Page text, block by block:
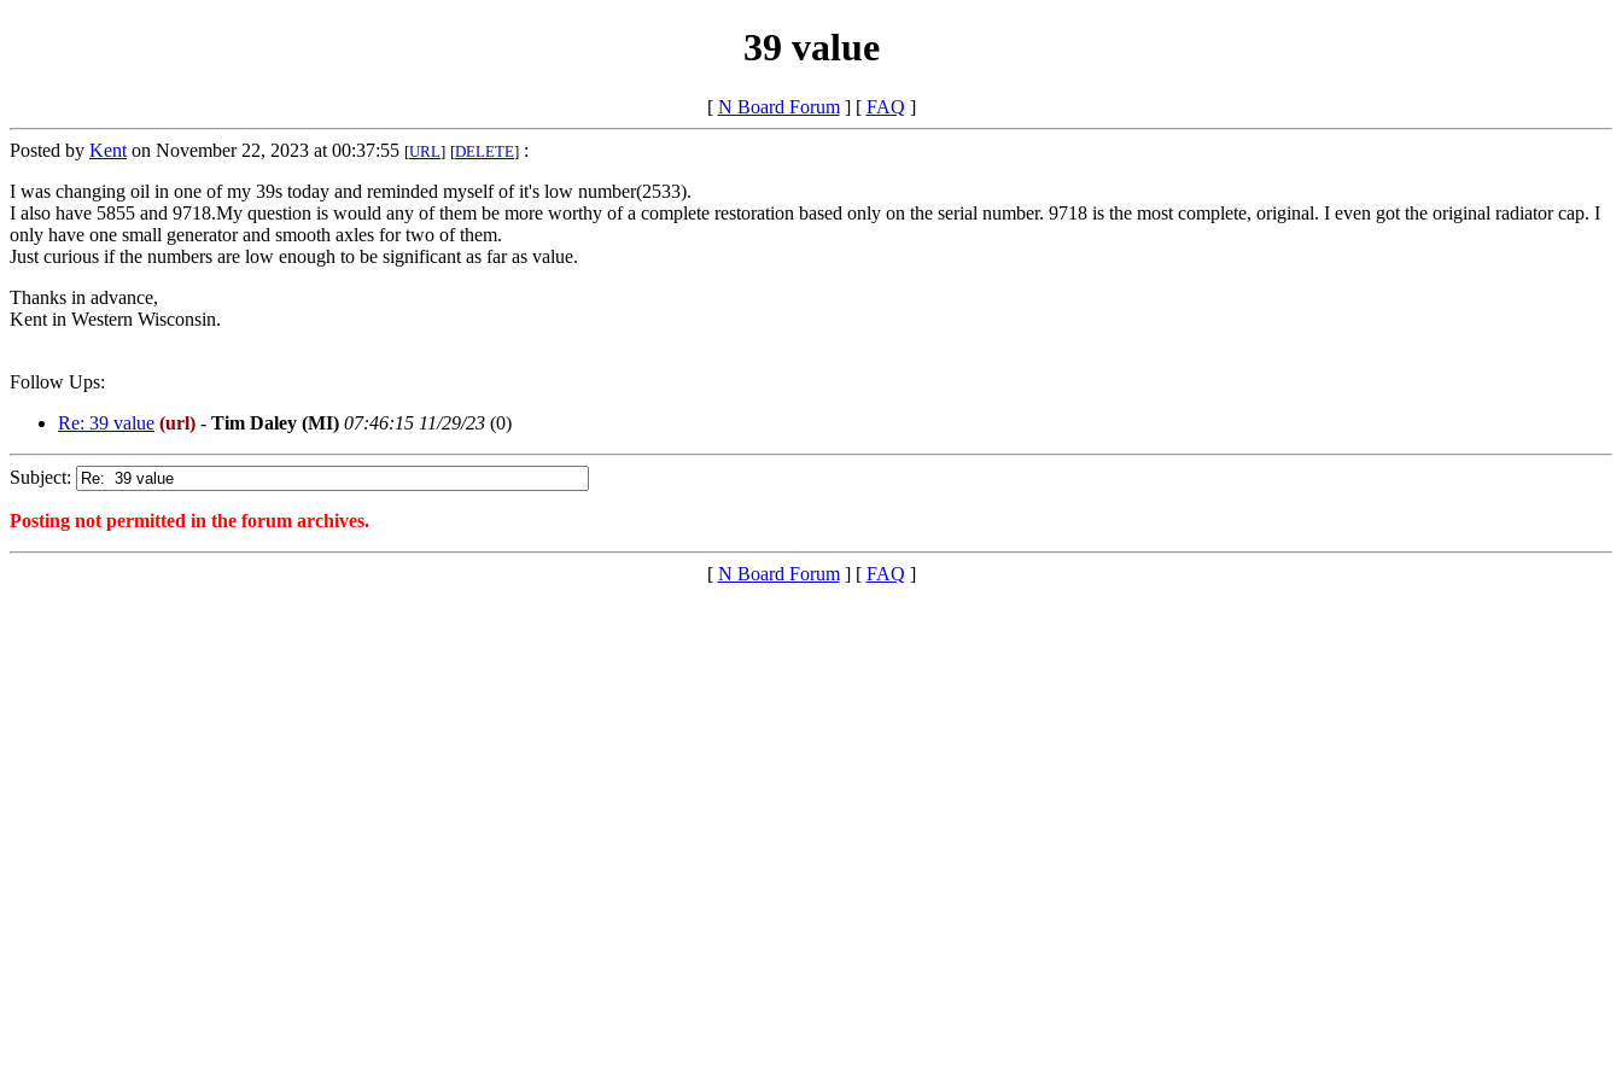
39 value
[ N Board Forum] [ FAQ ]
Posted by Kent on November 22, 2023 at 00:37:55 [URL] [DELETE] :
I was changing oil in one of my 39s today and reminded myself of it's low number(2533).
I also have 5855 and 9718.My question is would any of them be more worthy of a complete restoration based only on the serial number. 9718 is the most complete, original. I even got the original radiator cap. I
only have one small generator and smooth axles for two of them.
Just curious if the numbers are low enough to be significant as far as value.
Thanks in advance,
Kent in Western Wisconsin.
Follow Ups:
Re: 39 value (url) - Tim Daley (MI) 07:46:15 11/29/23 (0)
Subject:
Posting not permitted in the forum archives.
[ N Board Forum] [ FAQ ]